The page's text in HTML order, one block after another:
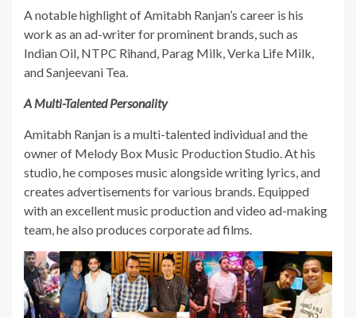
​A notable highlight of Amitabh Ranjan’s career is his
work as an ad-writer for prominent brands, such as
Indian Oil, NTPC Rihand, Parag Milk, Verka Life Milk,
and Sanjeevani Tea.
A Multi-Talented Personality
​Amitabh Ranjan is a multi-talented individual and the
owner of Melody Box Music Production Studio. At his
studio, he composes music alongside writing lyrics, and
creates advertisements for various brands. Equipped
with an excellent music production and video ad-making
team, he also produces corporate ad films.